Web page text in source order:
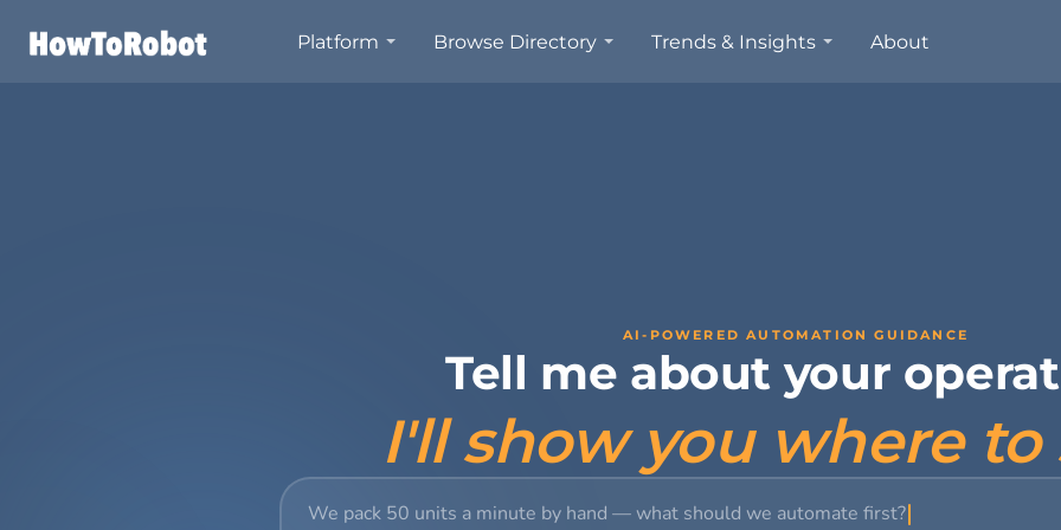
Platform Browse Directory Trends & Insights About
AI-POWERED AUTOMATION GUIDANCE
Tell me about your
I'll show you where to
We pack 50 units a minute by hand — what should w